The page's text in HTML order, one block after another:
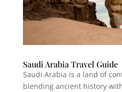
Saudi Arabia Travel Guide
Saudi Arabia is a land of
blending ancient history